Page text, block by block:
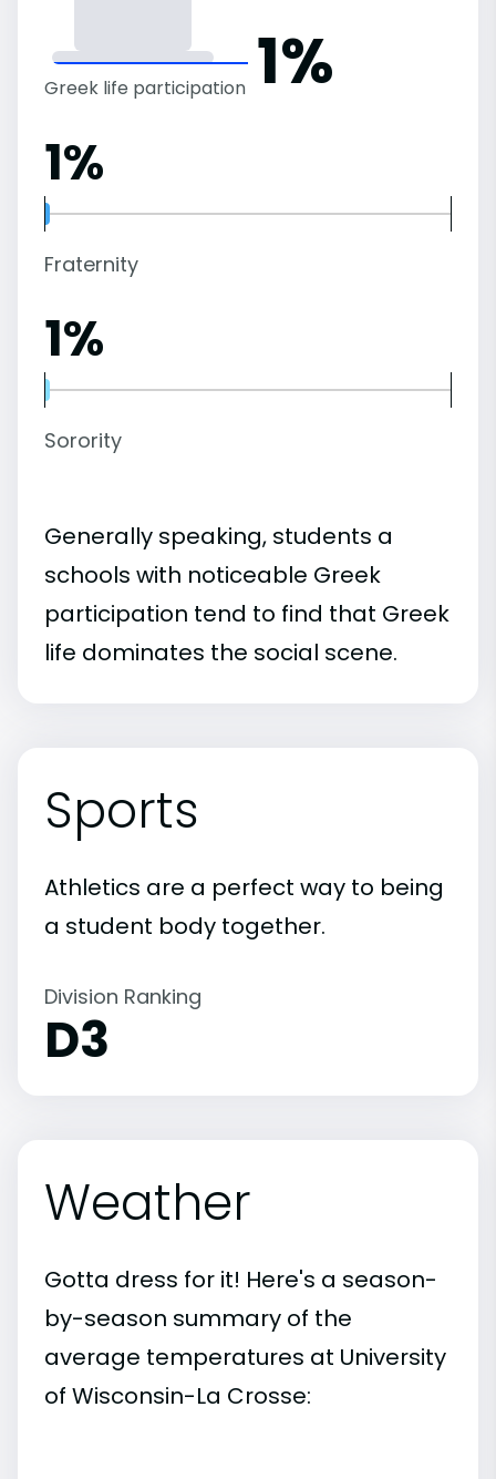
1%
Greek life participation
1%
Fraternity
1%
Sorority
Generally speaking, students a
schools with noticeable Greek
participation tend to find that Greek
life dominates the social scene.
Sports
Athletics are a perfect way to being
a student body together.
Division Ranking
D3
Weather
Gotta dress for it! Here's a season-
by-season summary of the
average temperatures at University
of Wisconsin-La Crosse: